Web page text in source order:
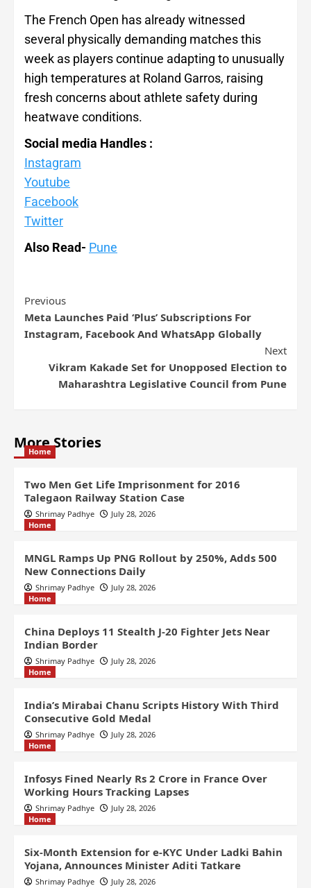
The French Open has already witnessed
several physically demanding matches this
week as players continue adapting to unusually
high temperatures at Roland Garros, raising
fresh concerns about athlete safety during
heatwave conditions.
Social media Handles :
Instagram
Youtube
Facebook
Twitter
Also Read- Pune
Previous
Meta Launches Paid ‘Plus’ Subscriptions For
Instagram, Facebook And WhatsApp Globally
Next
Vikram Kakade Set for Unopposed Election to
Maharashtra Legislative Council from Pune
More Stories
Home
Two Men Get Life Imprisonment for 2016
Talegaon Railway Station Case
Shrimay Padhye
July 28, 2026
Home
MNGL Ramps Up PNG Rollout by 250%, Adds 500
New Connections Daily
Shrimay Padhye
July 28, 2026
Home
China Deploys 11 Stealth J-20 Fighter Jets Near
Indian Border
Shrimay Padhye
July 28, 2026
Home
India’s Mirabai Chanu Scripts History With Third
Consecutive Gold Medal
Shrimay Padhye
July 28, 2026
Home
Infosys Fined Nearly Rs 2 Crore in France Over
Working Hours Tracking Lapses
Shrimay Padhye
July 28, 2026
Home
Six-Month Extension for e-KYC Under Ladki Bahin
Yojana, Announces Minister Aditi Tatkare
Shrimay Padhye July 28, 2026